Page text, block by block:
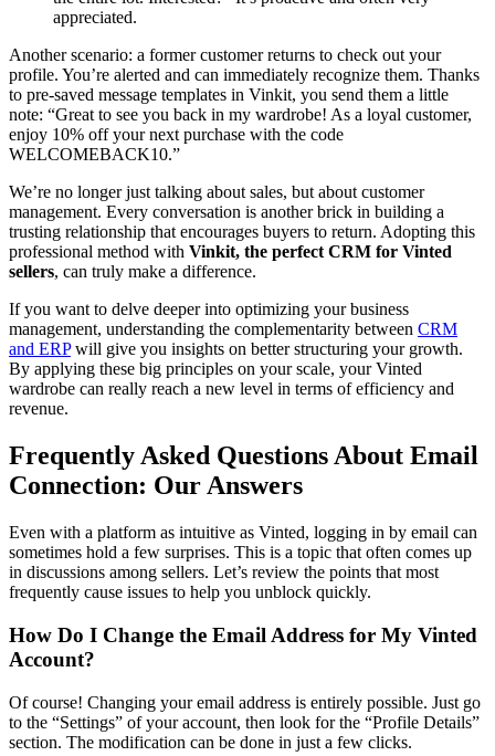
appreciated.
Another scenario: a former customer returns to check out your
profile. You’re alerted and can immediately recognize them. Thanks
to pre-saved message templates in Vinkit, you send them a little
note: “Great to see you back in my wardrobe! As a loyal customer,
enjoy 10% off your next purchase with the code
WELCOMEBACK10.”
We’re no longer just talking about sales, but about customer
management. Every conversation is another brick in building a
trusting relationship that encourages buyers to return. Adopting this
professional method with Vinkit, the perfect CRM for Vinted
sellers, can truly make a difference.
If you want to delve deeper into optimizing your business
management, understanding the complementarity between CRM
and ERPwill give you insights on better structuring your growth.
By applying these big principles on your scale, your Vinted
wardrobe can really reach a new level in terms of efficiency and
revenue.
Frequently Asked Questions About Email
Connection: Our Answers
Even with a platform as intuitive as Vinted, logging in by email can
sometimes hold a few surprises. This is a topic that often comes up
in discussions among sellers. Let’s review the points that most
frequently cause issues to help you unblock quickly.
How Do I Change the Email Address for My Vinted
Account?
Of course! Changing your email address is entirely possible. Just go
to the “Settings” of your account, then look for the “Profile Details”
section. The modification can be done in just a few clicks.